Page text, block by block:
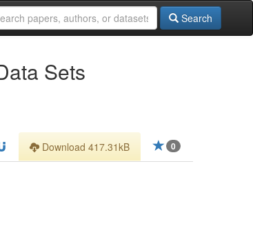
Search
Sets
0
Download 417.31kB